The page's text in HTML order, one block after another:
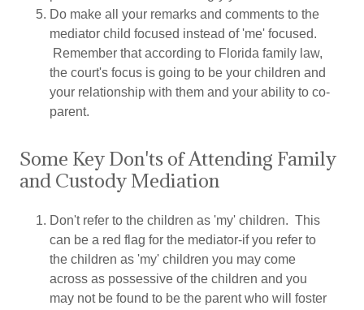
Do make all your remarks and comments to the
mediator child focused instead of 'me' focused.
Remember that according to Florida family law,
the court's focus is going to be your children and
your relationship with them and your ability to co-
parent.
Some Key Don'ts of Attending Family
and Custody Mediation
Don't refer to the children as 'my' children. This
can be a red flag for the mediator-if you refer to
the children as 'my' children you may come
across as possessive of the children and you
may not be found to be the parent who will foster